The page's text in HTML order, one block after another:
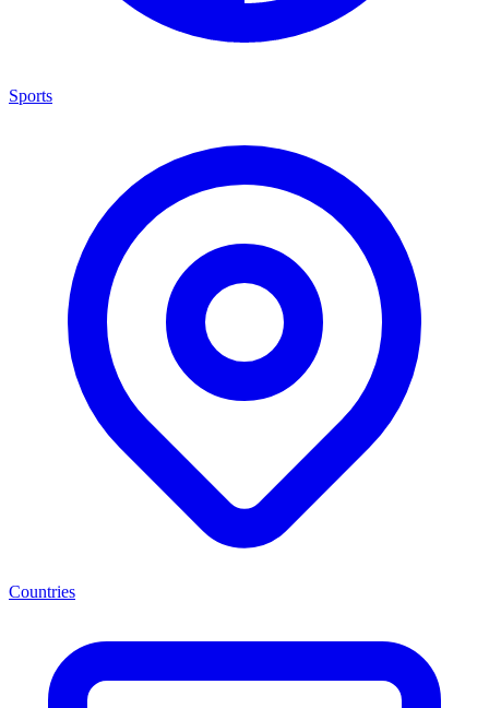
Sports
Countries